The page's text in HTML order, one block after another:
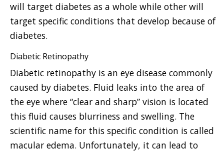
will target diabetes as a whole while other will
target specific conditions that develop because of
diabetes.
Diabetic Retinopathy
Diabetic retinopathy is an eye disease commonly
caused by diabetes. Fluid leaks into the area of
the eye where “clear and sharp” vision is located
this fluid causes blurriness and swelling. The
scientific name for this specific condition is called
macular edema. Unfortunately, it can lead to